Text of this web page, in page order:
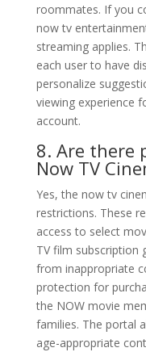
roommates. If you
now tv
streaming applies.
each user to have
personalize
viewing experience
account.
8. Are there
Now TV
Yes, the now tv
restrictions. These
access to select
TV film subscription
from inappropriate
protection for
the NOW movie
families. The portal
age-appropriate